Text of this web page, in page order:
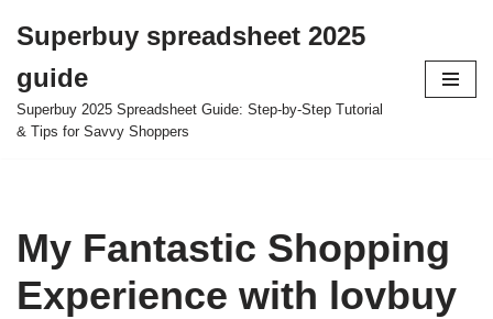
to
content
Superbuy spreadsheet 2025
guide
Superbuy 2025 Spreadsheet Guide: Step-by-Step Tutorial
& Tips for Savvy Shoppers
My Fantastic Shopping
Experience with lovbuy